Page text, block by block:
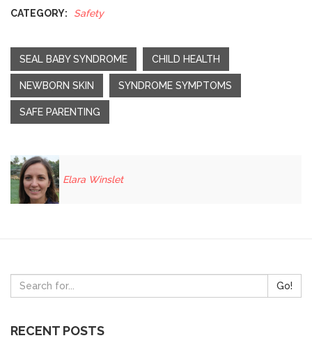
CATEGORY: Safety
SEAL BABY SYNDROME CHILD HEALTH
NEWBORN SKIN SYNDROME SYMPTOMS
SAFE PARENTING
Elara Winslet
Go!
RECENT POSTS